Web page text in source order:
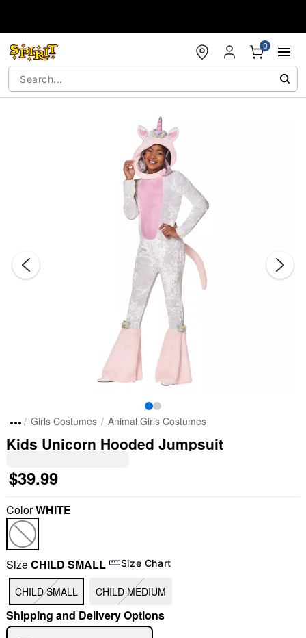
0
"Slide "0
Girls Costumes Animal Girls Costumes
Kids Unicorn Hooded Jumpsuit
$39.99
ColorWHITE
SizeCHILD SMALL Size Chart
CHILD SMALL CHILD MEDIUM
Shipping and Delivery Options